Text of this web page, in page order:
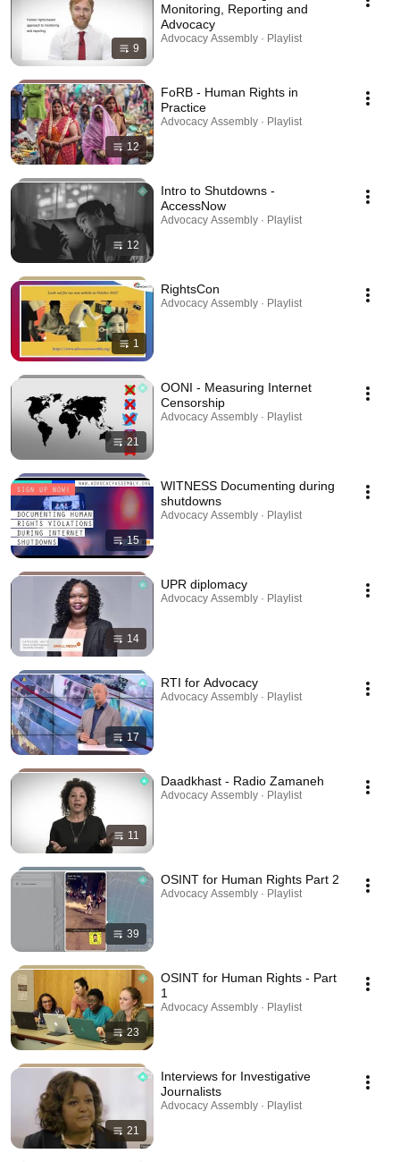
9
Monitoring, Reporting and
Advocacy
Advocacy Assembly · Playlist
12
FoRB - Human Rights in
Practice
Advocacy Assembly · Playlist
12
Intro to Shutdowns -
AccessNow
Advocacy Assembly · Playlist
1
RightsCon
Advocacy Assembly · Playlist
21
OONI - Measuring Internet
Censorship
Advocacy Assembly · Playlist
15
WITNESS Documenting during
shutdowns
Advocacy Assembly · Playlist
14
UPR diplomacy
Advocacy Assembly · Playlist
17
RTI for Advocacy
Advocacy Assembly · Playlist
11
Daadkhast - Radio Zamaneh
Advocacy Assembly · Playlist
39
OSINT for Human Rights Part 2
Advocacy Assembly · Playlist
23
OSINT for Human Rights - Part
1
Advocacy Assembly · Playlist
21
Interviews for Investigative
Journalists
Advocacy Assembly · Playlist